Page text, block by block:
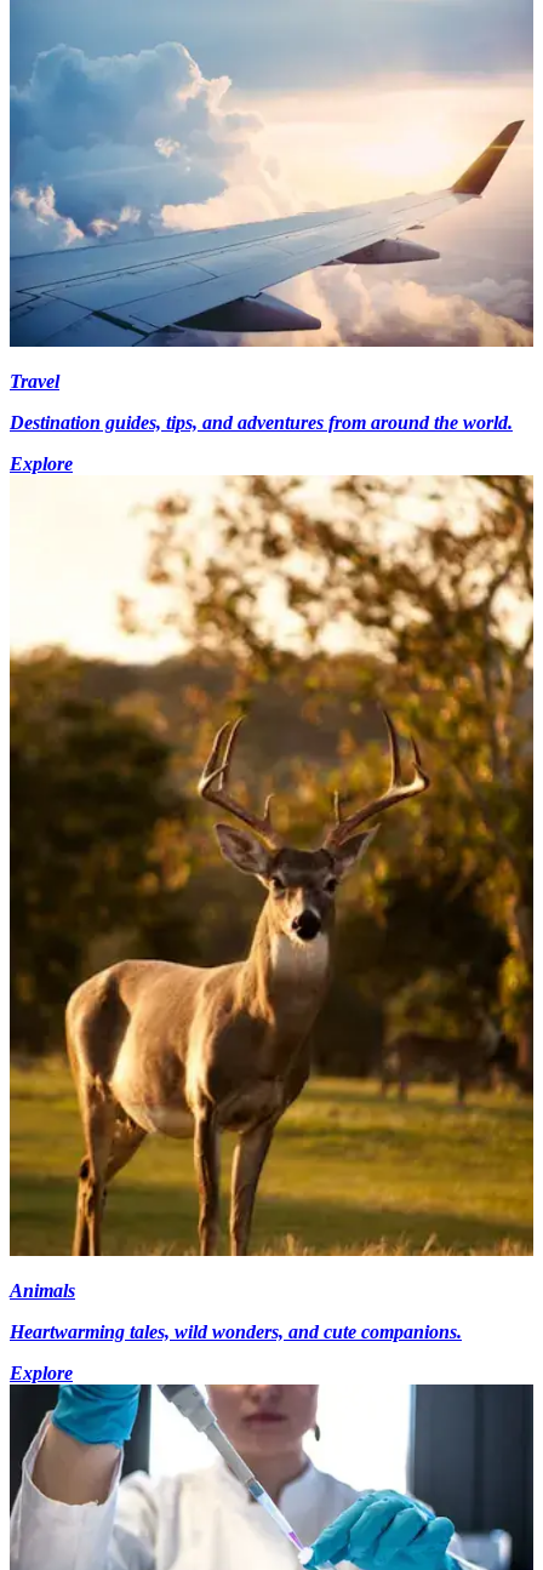
Travel
Destination guides, tips, and adventures from around the world.
Explore
Animals
Heartwarming tales, wild wonders, and cute companions.
Explore